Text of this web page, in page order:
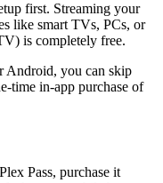
first. Streaming your
like smart TVs, PCs, or
is completely free.
Android, you can skip
time in-app purchase of
Pass, purchase it